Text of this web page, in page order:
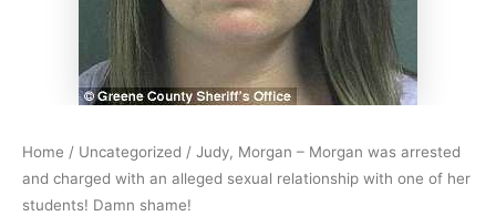
Home / Uncategorized / Judy, Morgan – Morgan was arrested
and charged with an alleged sexual relationship with one of her
students! Damn shame!